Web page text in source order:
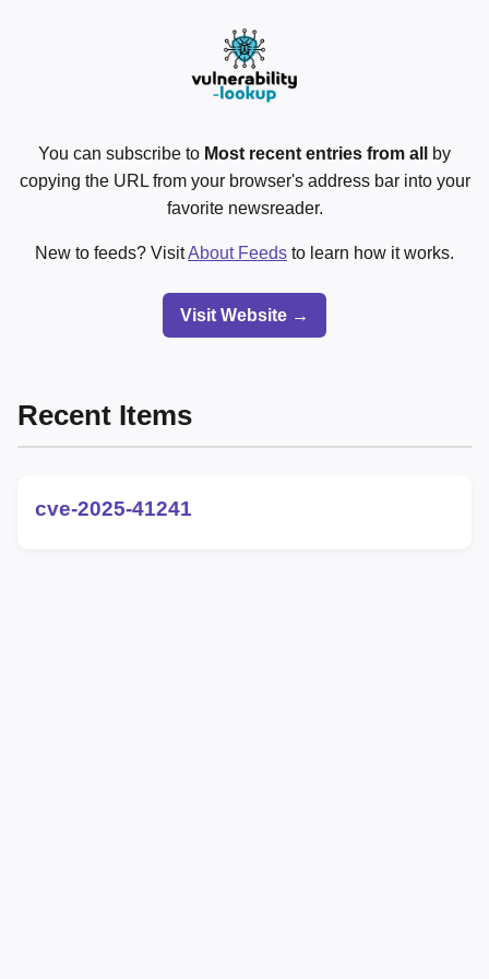
You can subscribe to Most recent entries from all
by
copying the URL from your browser's address bar into your
favorite newsreader.
New to feeds? VisitAbout Feeds to learn how it works.
Visit Website →
Recent Items
cve-2025-41241